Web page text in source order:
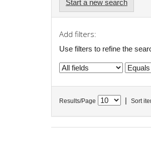
Start a new search
Add filters:
Use filters to refine the
Results/Page Sort